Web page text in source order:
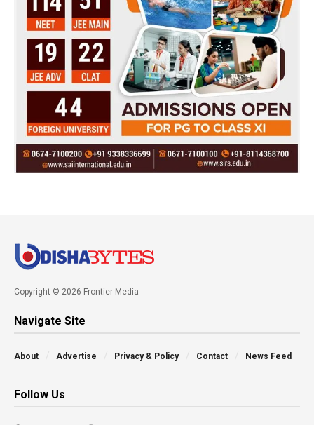
Copyright © 2026 Frontier Media
Navigate Site
About Advertise Privacy & Policy Contact News Feed
Follow Us